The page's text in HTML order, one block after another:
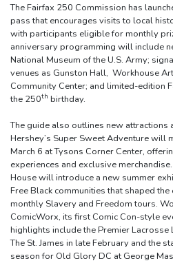
The Fairfax 250 Commission has
pass that encourages visits to local
with participants eligible for monthly
anniversary programming will include
National Museum of the U.S. Army;
venues as Gunston Hall, Workhouse
Community Center; and limited-edition
the 250th birthday.
The guide also outlines new attractions
Hershey’s Super Sweet Adventure will
March 6 at Tysons Corner Center,
experiences and exclusive
House will introduce a new summer
Free Black communities that shaped
monthly Slavery and Freedom tours.
ComicWorx, its first Comic Con-style
highlights include the Premier Lacrosse
The St. James in late February and the
season for Old Glory DC at George